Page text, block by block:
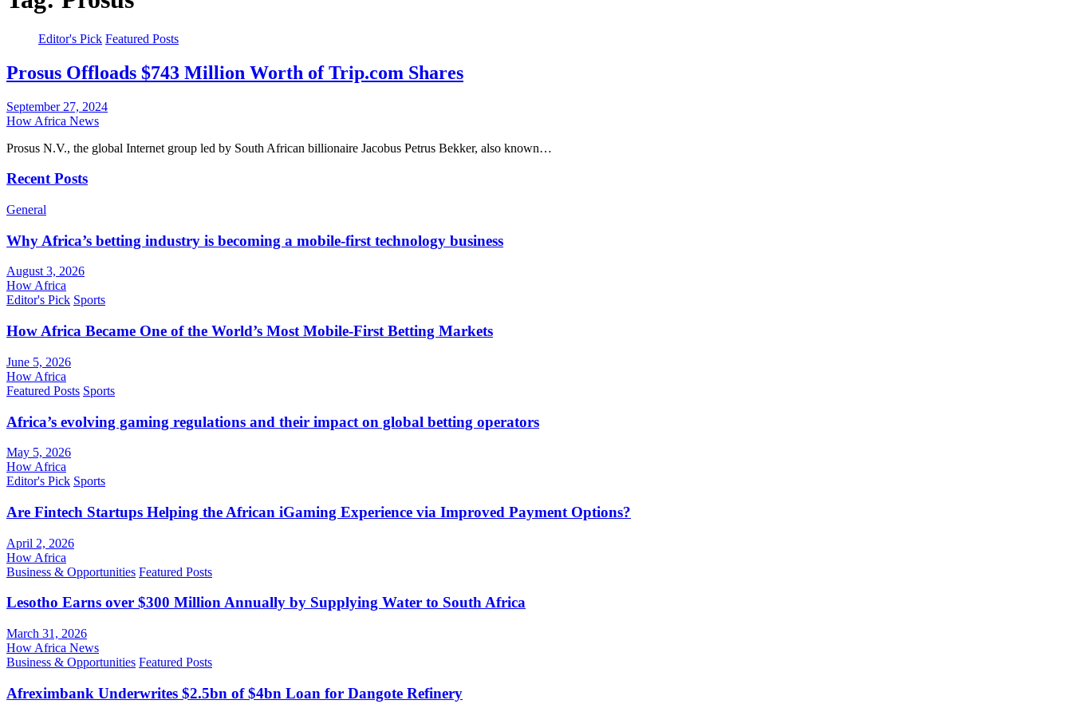
Editor's Pick Featured Posts
Prosus Offloads $743 Million Worth of Trip.com Shares
September 27, 2024
How Africa News
Prosus N.V., the global Internet group led by South African billionaire Jacobus Petrus Bekker, also known…
Recent Posts
General
Why Africa’s betting industry is becoming a mobile-first technology business
August 3, 2026
How Africa
Editor's Pick Sports
How Africa Became One of the World’s Most Mobile-First Betting Markets
June 5, 2026
How Africa
Featured Posts Sports
Africa’s evolving gaming regulations and their impact on global betting operators
May 5, 2026
How Africa
Editor's Pick Sports
Are Fintech Startups Helping the African iGaming Experience via Improved Payment Options?
April 2, 2026
How Africa
Business & Opportunities Featured Posts
Lesotho Earns over $300 Million Annually by Supplying Water to South Africa
March 31, 2026
How Africa News
Business & Opportunities Featured Posts
Afreximbank Underwrites $2.5bn of $4bn Loan for Dangote Refinery